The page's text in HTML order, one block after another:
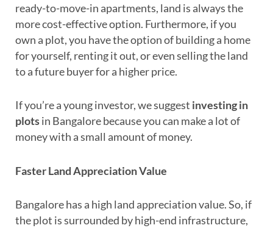
ready-to-move-in apartments, land is always the
more cost-effective option. Furthermore, if you
own a plot, you have the option of building a home
for yourself, renting it out, or even selling the land
to a future buyer for a higher price.
If you’re a young investor, we suggest investing in
plotsin Bangalore because you can make a lot of
money with a small amount of money.
Faster Land Appreciation Value
Bangalore has a high land appreciation value. So, if
the plot is surrounded by high-end infrastructure,